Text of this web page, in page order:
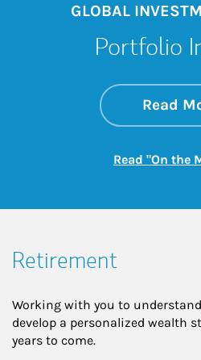
GLOBAL
Portfolio
Read
Read "On the
Retirement
Working with you to
develop a personalized wealth
years to come.